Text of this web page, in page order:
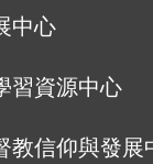
中心
習資源中心
教信仰與發展